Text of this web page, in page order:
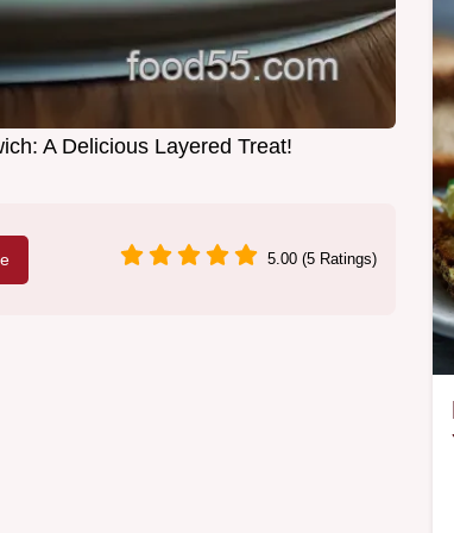
A Delicious Layered Treat!
5.00 (5 Ratings)